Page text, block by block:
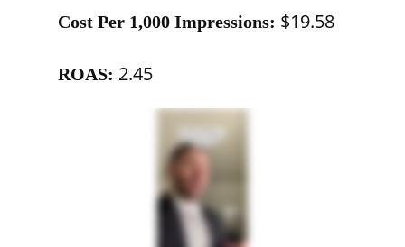
Cost Per 1,000 Impressions: $19.58
ROAS: 2.45